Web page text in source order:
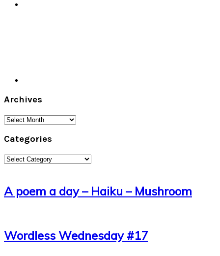
Archives
Archives
Categories
Categories
A poem a day – Haiku – Mushroom
Wordless Wednesday #17